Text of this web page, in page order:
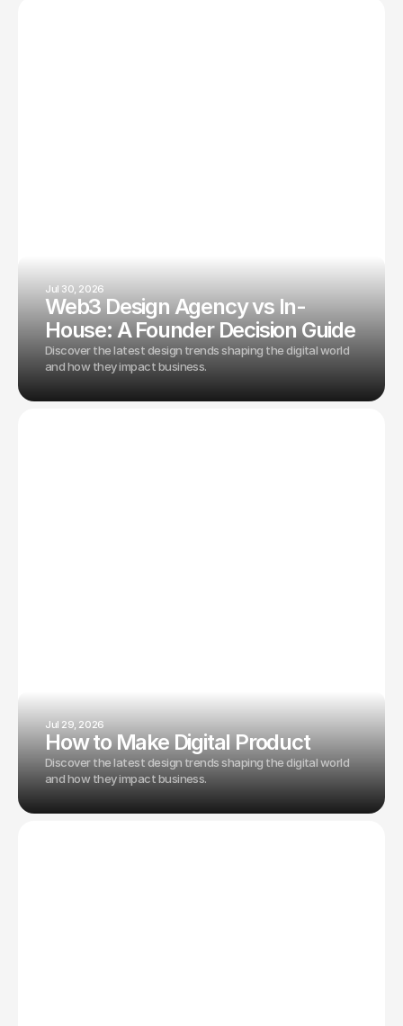
Jul 30, 2026
Web3 Design Agency vs In-
House: A Founder Decision Guide
Discover the latest design trends shaping the digital world
and how they impact business.
Jul 29, 2026
How to Make Digital Product
Discover the latest design trends shaping the digital world
and how they impact business.